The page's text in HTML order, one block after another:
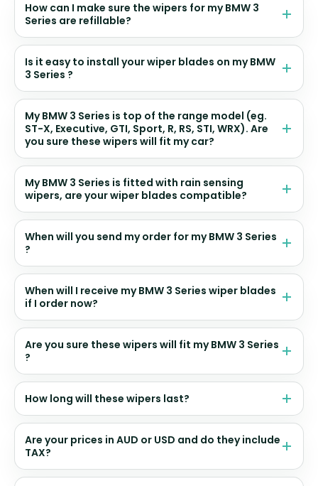
How can I make sure the wipers for my BMW 3
Series are refillable?
Is it easy to install your wiper blades on my BMW
3 Series ?
My BMW 3 Series is top of the range model (eg.
ST-X, Executive, GTI, Sport, R, RS, STI, WRX). Are
you sure these wipers will fit my car?
My BMW 3 Series is fitted with rain sensing
wipers, are your wiper blades compatible?
When will you send my order for my BMW 3 Series
?
When will I receive my BMW 3 Series wiper blades
if I order now?
Are you sure these wipers will fit my BMW 3 Series
?
How long will these wipers last?
Are your prices in AUD or USD and do they include
TAX?